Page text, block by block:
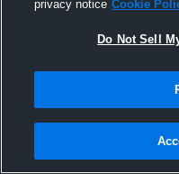
Corky Stuart Invite
privacy notice Cookie
Do Not Sell